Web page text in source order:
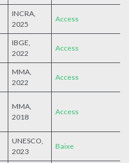
INCRA,
2025
Access
IBGE,
2022
Access
MMA,
2022
Access
MMA,
2018
Access
UNESCO,
2023
Baixe